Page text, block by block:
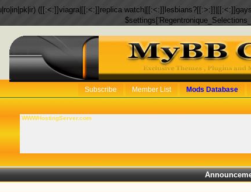
([[:<:]]viagra|[[:<:]]replica
Subscribe Member List Mods Database
WWWHostingServer.com